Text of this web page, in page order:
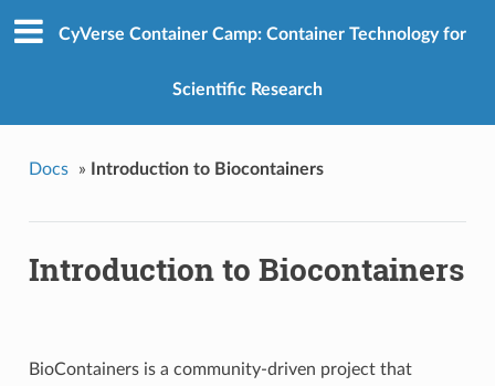
CyVerse Container Camp: Container Technology for
Scientific Research
Docs » Introduction to Biocontainers
Introduction to Biocontainers
BioContainers is a community-driven project that